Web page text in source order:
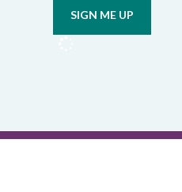
updates
List